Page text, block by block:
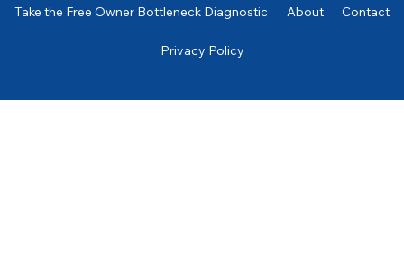
Take the Free Owner Bottleneck Diagnostic About Contact
Privacy Policy